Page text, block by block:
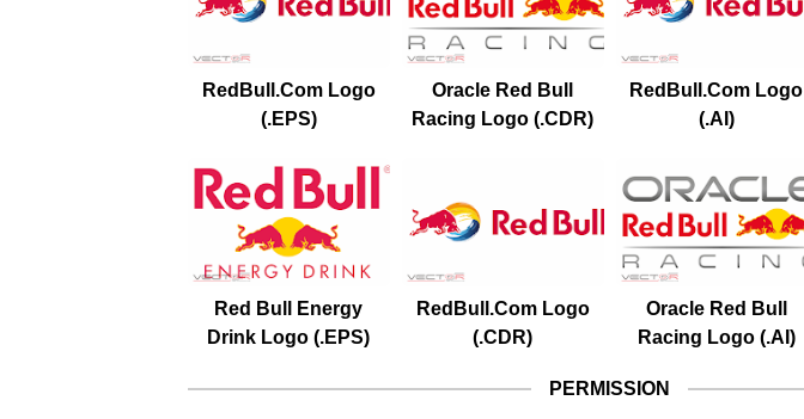
RedBull.Com Logo
(.EPS)
Oracle Red Bull
Racing Logo (.CDR)
RedBull.Com Logo
(.AI)
Red Bull Energy
Drink Logo (.EPS)
RedBull.Com Logo
(.CDR)
Oracle Red Bull
Racing Logo (.AI)
PERMISSION